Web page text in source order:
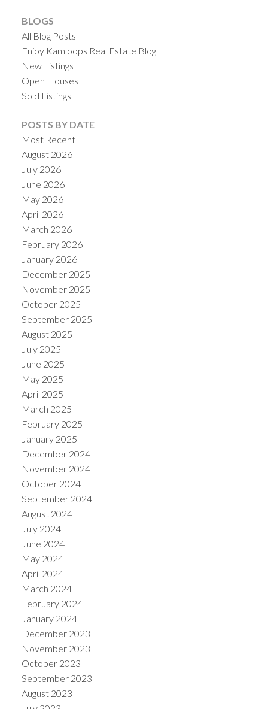
BLOGS
All Blog Posts
Enjoy Kamloops Real Estate Blog
New Listings
Open Houses
Sold Listings
POSTS BY DATE
Most Recent
August 2026
July 2026
June 2026
May 2026
April 2026
March 2026
February 2026
January 2026
December 2025
November 2025
October 2025
September 2025
August 2025
July 2025
June 2025
May 2025
April 2025
March 2025
February 2025
January 2025
December 2024
November 2024
October 2024
September 2024
August 2024
July 2024
June 2024
May 2024
April 2024
March 2024
February 2024
January 2024
December 2023
November 2023
October 2023
September 2023
August 2023